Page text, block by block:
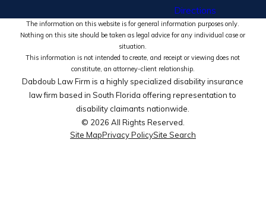
Directions
The information on this website is for general information purposes only.
Nothing on this site should be taken as legal advice for any individual case or
situation.
This information is not intended to create, and receipt or viewing does not
constitute, an attorney-client relationship.
Dabdoub Law Firm is a highly specialized disability insurance
law firm based in South Florida offering representation to
disability claimants nationwide.
© 2026 All Rights Reserved.
Site MapPrivacy PolicySite Search